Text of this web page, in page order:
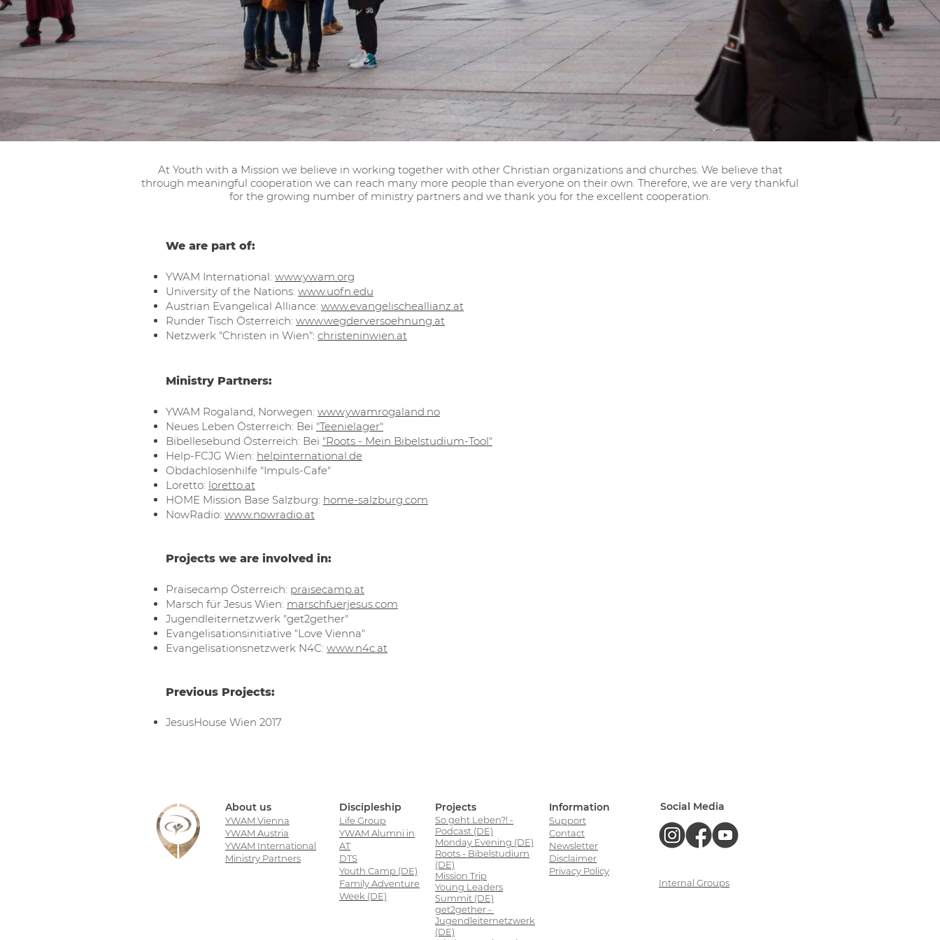
At Youth with a Mission we believe in working together with other Christian organizations and churches. We believe that
through meaningful cooperation we can reach many more people than everyone on their own. Therefore, we are very thankful
for the growing number of ministry partners and we thank you for the excellent cooperation.
We are part of:
YWAM International: www.ywam.org
University of the Nations: www.uofn.edu
Austrian Evangelical Alliance: www.evangelischeallianz.at
Runder Tisch Österreich: www.wegderversoehnung.at
Netzwerk "Christen in Wien": christeninwien.at​
Ministry Partners:
YWAM Rogaland, Norwegen: www.ywamrogaland.no
Neues Leben Österreich: Bei "Teenielager"
Bibellesebund Österreich: Bei "Roots - Mein Bibelstudium-Tool"
Help-FCJG Wien: helpinternational.de
Obdachlosenhilfe "Impuls-Cafe"
Loretto: loretto.at
HOME Mission Base Salzburg: home-salzburg.com
NowRadio: www.nowradio.at
Projects we are involved in:
Praisecamp Österreich: praisecamp.at
Marsch für Jesus Wien: marschfuerjesus.com​
Jugendleiternetzwerk "get2gether"
Evangelisationsinitiative "Love Vienna"
Evangelisationsnetzwerk N4C: www.n4c.at
Previous Projects:
JesusHouse Wien 2017
About us
YWAM Vienna
YWAM Austria
YWAM International
Ministry Partners
Discipleship
Life Group
YWAM Alumni in
AT
DTS
Youth Camp (DE)
Family Adventure
Week (DE)
Projects
So geht Leben?! -
Podcast (DE)
Monday Evening (DE)
Roots - Bibelstudium
(DE)
Mission Trip
Young Leaders
Summit (DE)
get2gether -
Jugendleiternetzwerk
(DE)
Information
Support
Contact
Newsletter
Disclaimer
Privacy Policy
Social Media
Internal Groups